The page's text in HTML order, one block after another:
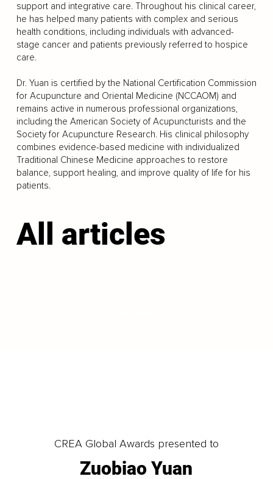
support and integrative care. Throughout his clinical career,
he has helped many patients with complex and serious
health conditions, including individuals with advanced-
stage cancer and patients previously referred to hospice
care.
Dr. Yuan is certified by the National Certification Commission
for Acupuncture and Oriental Medicine (NCCAOM) and
remains active in numerous professional organizations,
including the American Society of Acupuncturists and the
Society for Acupuncture Research. His clinical philosophy
combines evidence-based medicine with individualized
Traditional Chinese Medicine approaches to restore
balance, support healing, and improve quality of life for his
patients.
All articles
CREA Global Awards presented to
Zuobiao Yuan